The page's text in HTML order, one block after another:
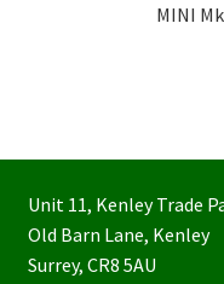
MINI
Unit 11, Kenley Trade
Old Barn Lane, Kenley
Surrey, CR8 5AU